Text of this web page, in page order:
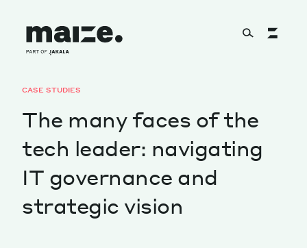
About
Services
Works
CASE STUDIES
The many faces of the
tech leader: navigating
IT governance and
strategic vision